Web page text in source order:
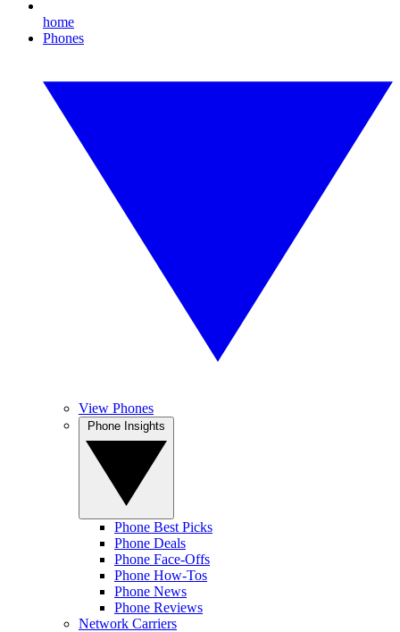
home
Phones
View Phones
Phone Best Picks
Phone Deals
Phone Face-Offs
Phone How-Tos
Phone News
Phone Reviews
Network Carriers